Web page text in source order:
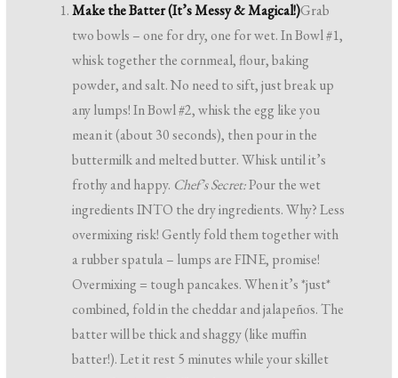
Make the Batter (It’s Messy & Magical!)Grab
two bowls – one for dry, one for wet. In Bowl #1,
whisk together the cornmeal, flour, baking
powder, and salt. No need to sift, just break up
any lumps! In Bowl #2, whisk the egg like you
mean it (about 30 seconds), then pour in the
buttermilk and melted butter. Whisk until it’s
frothy and happy. Chef’s Secret:Pour the wet
ingredients INTO the dry ingredients. Why? Less
overmixing risk! Gently fold them together with
a rubber spatula – lumps are FINE, promise!
Overmixing = tough pancakes. When it’s *just*
combined, fold in the cheddar and jalapeños. The
batter will be thick and shaggy (like muffin
batter!). Let it rest 5 minutes while your skillet